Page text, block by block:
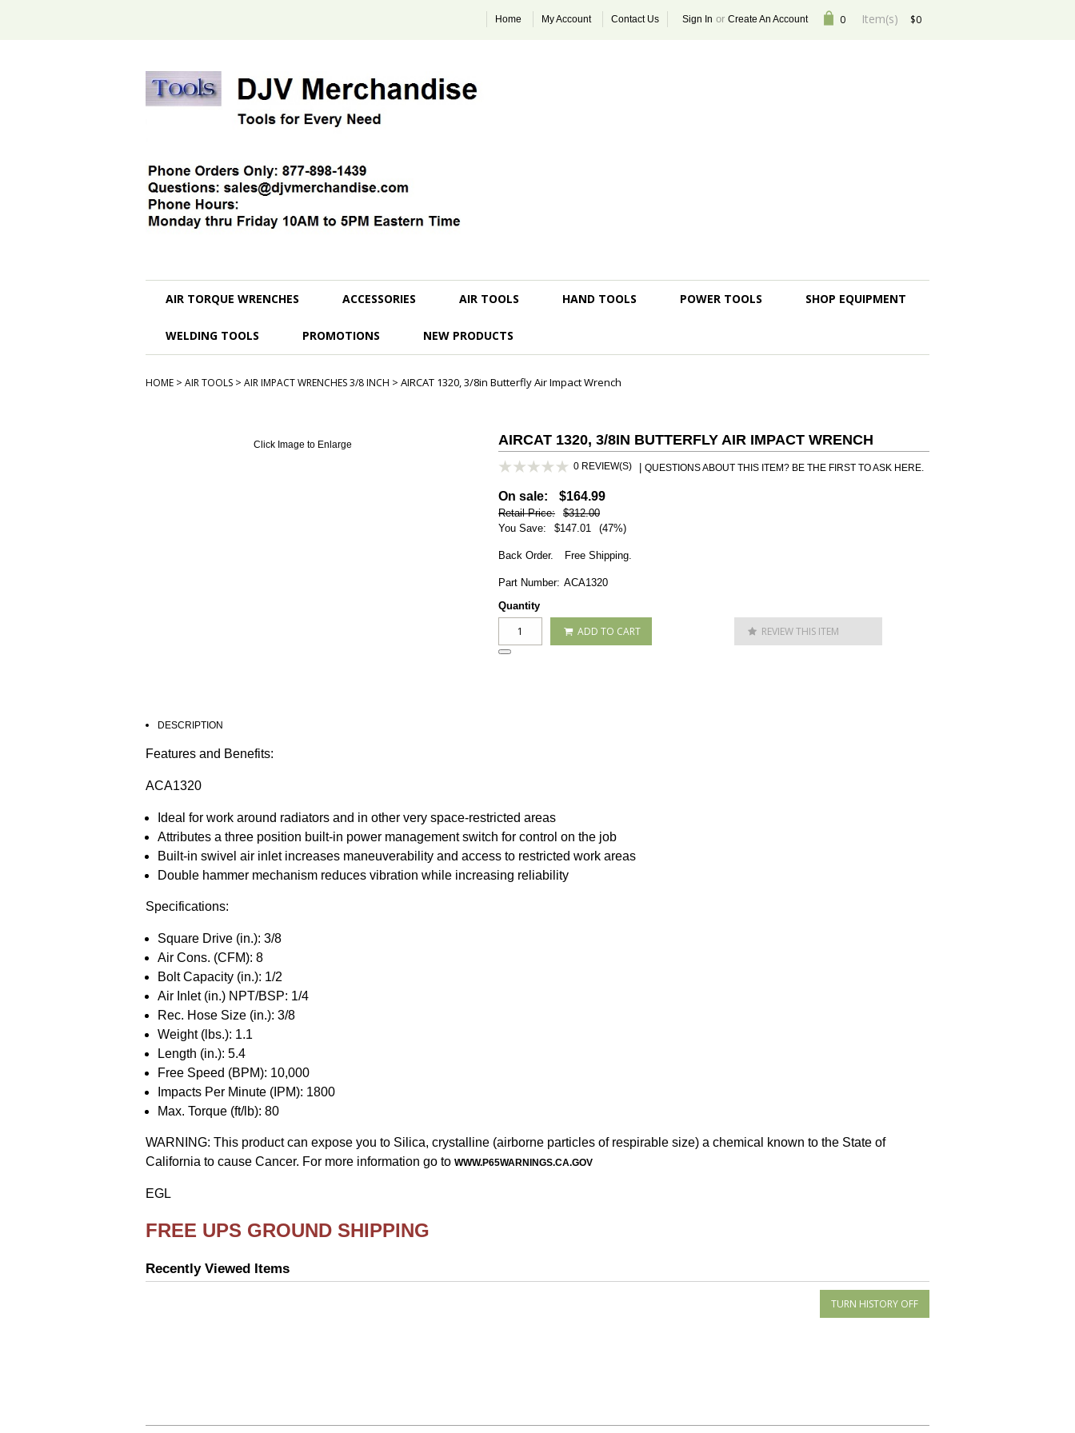
$0
Item(s)
0
Sign In or Create An Account
Home My Account Contact Us
AIR TORQUE WRENCHES ACCESSORIES AIR TOOLS HAND TOOLS POWER TOOLS SHOP EQUIPMENT
WELDING TOOLS PROMOTIONS NEW PRODUCTS
HOME > AIR TOOLS > AIR IMPACT WRENCHES 3/8 INCH > AIRCAT 1320, 3/8in Butterfly Air Impact Wrench
Click Image to Enlarge AIRCAT 1320, 3/8IN BUTTERFLY AIR IMPACT WRENCH
0 REVIEW(S) QUESTIONS ABOUT THIS ITEM? BE THE FIRST TO ASK HERE.
On sale: $164.99
Retail Price:
$312.00
You Save:
$147.01 (47%)
Back Order. Free Shipping.
Part Number: ACA1320
Quantity
ADD TO CART REVIEW THIS ITEM
DESCRIPTION
Features and Benefits:
ACA1320
Ideal for work around radiators and in other very space-restricted areas
Attributes a three position built-in power management switch for control on the job
Built-in swivel air inlet increases maneuverability and access to restricted work areas
Double hammer mechanism reduces vibration while increasing reliability
Specifications:
Square Drive (in.): 3/8
Air Cons. (CFM): 8
Bolt Capacity (in.): 1/2
Air Inlet (in.) NPT/BSP: 1/4
Rec. Hose Size (in.): 3/8
Weight (lbs.): 1.1
Length (in.): 5.4
Free Speed (BPM): 10,000
Impacts Per Minute (IPM): 1800
Max. Torque (ft/lb): 80
WARNING: This product can expose you to Silica, crystalline (airborne particles of respirable size) a chemical known to the State of
California to cause Cancer. For more information go to WWW.P65WARNINGS.CA.GOV
EGL
FREE UPS GROUND SHIPPING
Recently Viewed Items